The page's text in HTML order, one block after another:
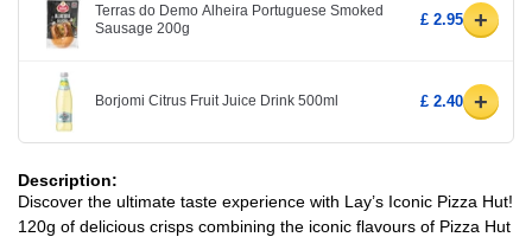
Terras do Demo Alheira Portuguese Smoked
Sausage 200g
£ 2.95 +
Borjomi Citrus Fruit Juice Drink 500ml £ 2.40 +
Description:
Discover the ultimate taste experience with Lay’s Iconic Pizza Hut!
120g of delicious crisps combining the iconic flavours of Pizza Hut